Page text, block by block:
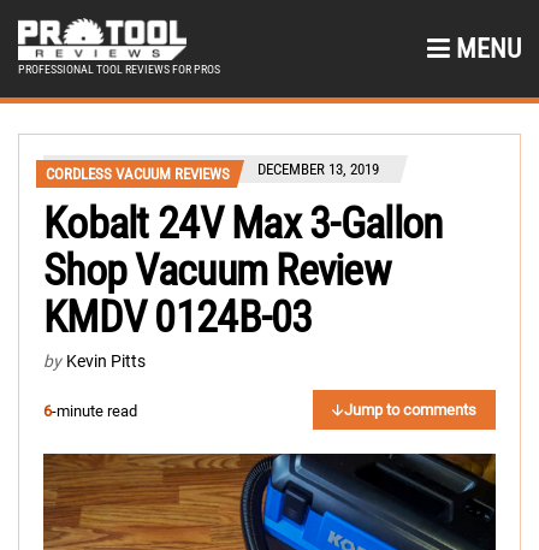
PROFESSIONAL TOOL REVIEWS FOR PROS
MENU
CORDLESS VACUUM REVIEWS DECEMBER 13, 2019
Kobalt 24V Max 3-Gallon
Shop Vacuum Review
KMDV 0124B-03
by Kevin Pitts
6-minute read Jump to comments